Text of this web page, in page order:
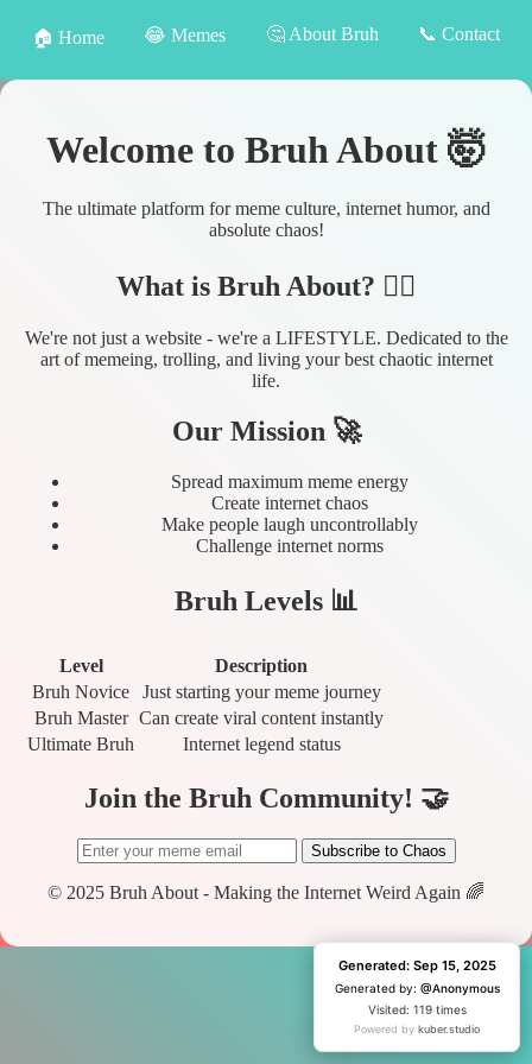
🏠 Home 😂 Memes 🤔 About Bruh 📞 Contact
Welcome to Bruh About 🤯
The ultimate platform for meme culture, internet humor, and
absolute chaos!
What is Bruh About? 🤷‍♂️
We're not just a website - we're a LIFESTYLE. Dedicated to the
art of memeing, trolling, and living your best chaotic internet
life.
Our Mission 🚀
Spread maximum meme energy
Create internet chaos
Make people laugh uncontrollably
Challenge internet norms
Bruh Levels 📊
Level
Description
Bruh Novice
Just starting your meme journey
Bruh Master Can create viral content instantly
Ultimate Bruh
Internet legend status
Join the Bruh Community! 🤝
Subscribe to Chaos
© 2025 Bruh About - Making the Internet Weird Again 🌈
Generated: Sep 15, 2025
Generated by: @Anonymous
Visited: 1 time
Powered by kuber.studio
Generated: Sep 15, 2025
Generated by: @Anonymous
Visited: 119 times
Powered by kuber.studio